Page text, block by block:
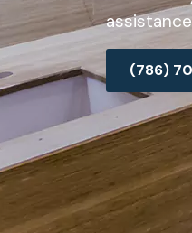
(786)